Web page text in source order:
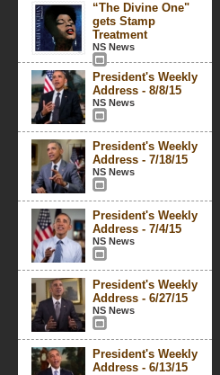
“The Divine One"
gets Stamp
Treatment
NS News
President's Weekly
Address - 8/8/15
NS News
President's Weekly
Address - 7/18/15
NS News
President's Weekly
Address - 7/4/15
NS News
President's Weekly
Address - 6/27/15
NS News
President's Weekly
Address - 6/13/15